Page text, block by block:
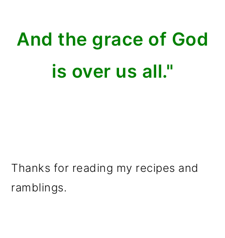
And the grace of God
is over us all."
Thanks for reading my recipes and
ramblings.